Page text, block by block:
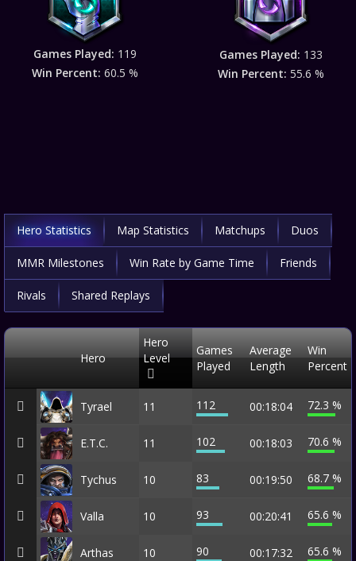
Games Played: 119
Win Percent: 60.5 %
Games Played: 133
Win Percent: 55.6 %
Hero Statistics Map Statistics Matchups Duos
MMR Milestones Win Rate by Game Time Friends
Rivals Shared Replays
Hero
Hero
Level
Games
Played
Average
Length
Win
Percent
Tyrael 11 112 00:18:04 72.3 %
E.T.C. 11 102 00:18:03 70.6 %
Tychus 10 83 00:19:50 68.7 %
Valla 10 93 00:20:41 65.6 %
Arthas 10 90 00:17:32 65.6 %